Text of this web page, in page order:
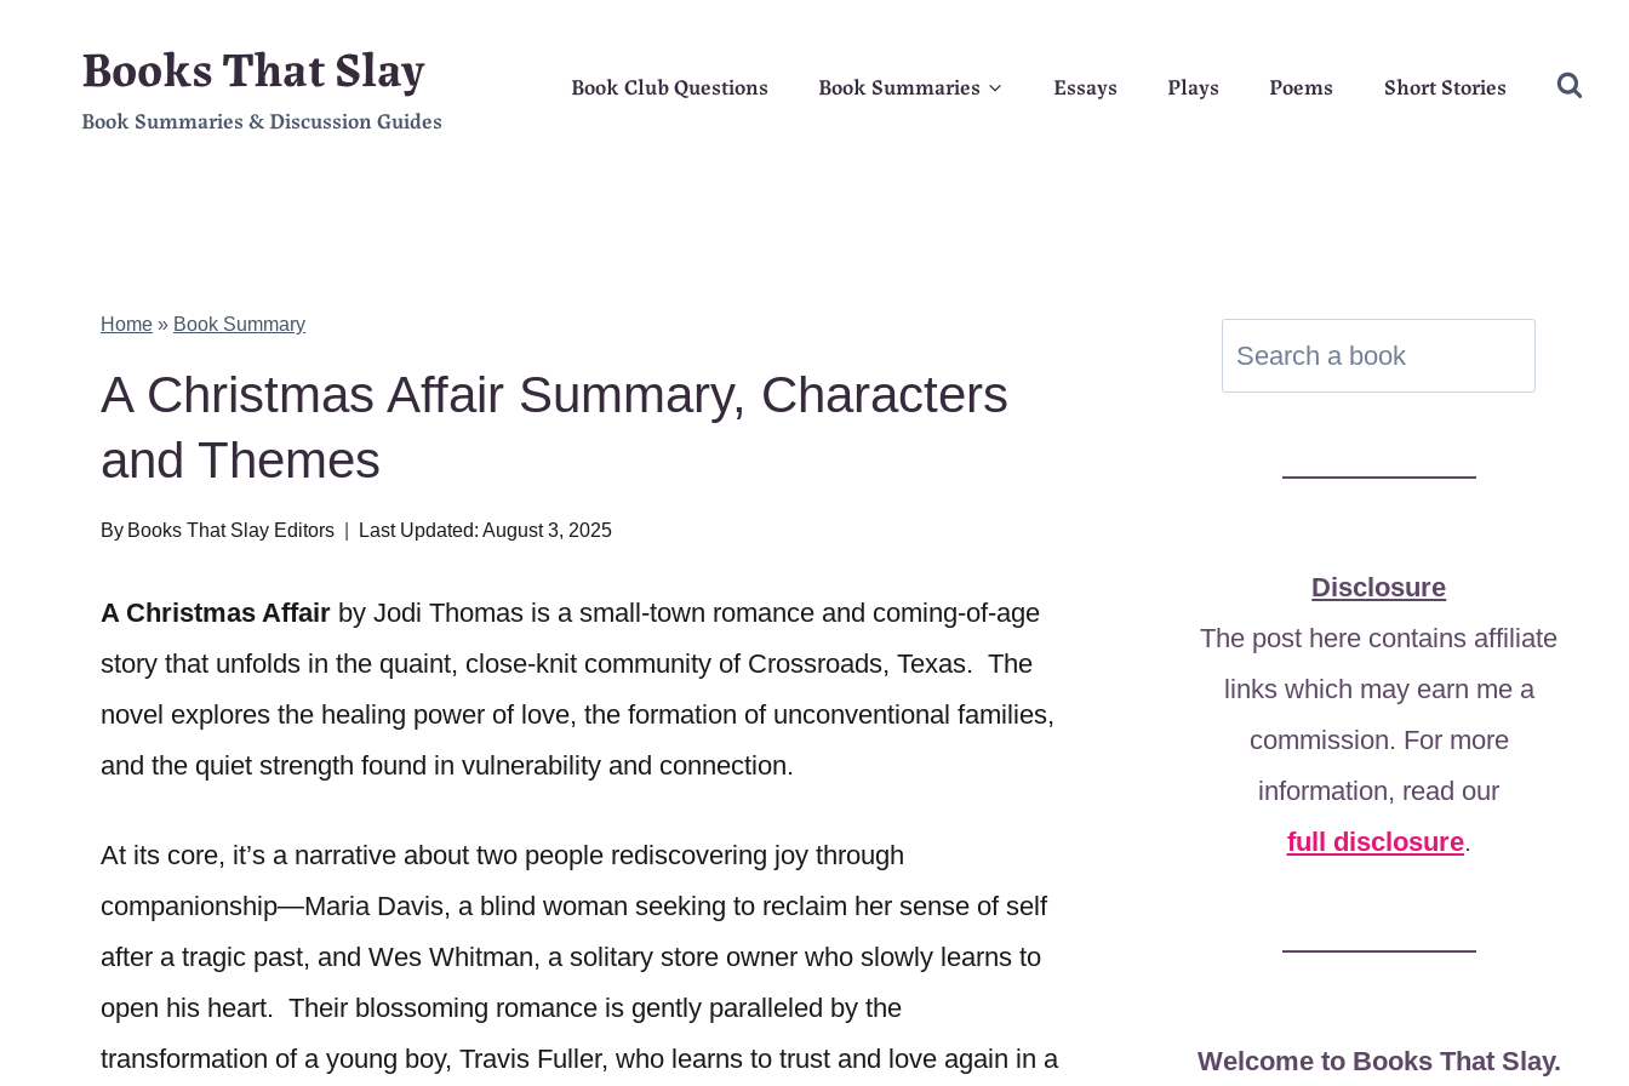
content
Books That Slay
Book Summaries & Discussion Guides
Book Club Questions Book Summaries Essays Plays Poems Short Stories
Home » Book Summary
A Christmas Affair Summary, Characters
and Themes
By Books That Slay Editors Last Updated: August 3, 2025
A Christmas Affair by Jodi Thomas is a small-town romance and coming-of-age
story that unfolds in the quaint, close-knit community of Crossroads, Texas. The
novel explores the healing power of love, the formation of unconventional families,
and the quiet strength found in vulnerability and connection.
At its core, it’s a narrative about two people rediscovering joy through
companionship—Maria Davis, a blind woman seeking to reclaim her sense of self
after a tragic past, and Wes Whitman, a solitary store owner who slowly learns to
open his heart. Their blossoming romance is gently paralleled by the
transformation of a young boy, Travis Fuller, who learns to trust and love again in a
Disclosure
The post here contains affiliate
links which may earn me a
commission. For more
information, read our
full disclosure.
Welcome to Books That Slay.